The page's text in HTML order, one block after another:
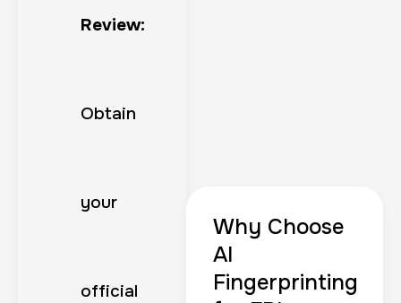
Review:
Obtain
your
official
Why Choose
AI
Fingerprinting